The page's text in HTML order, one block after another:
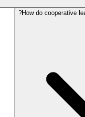
How do cooperative